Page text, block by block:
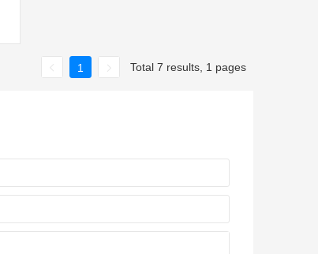
1 Total 7 results, 1 pages